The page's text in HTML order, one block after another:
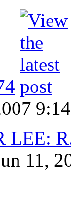
LEE:
11,